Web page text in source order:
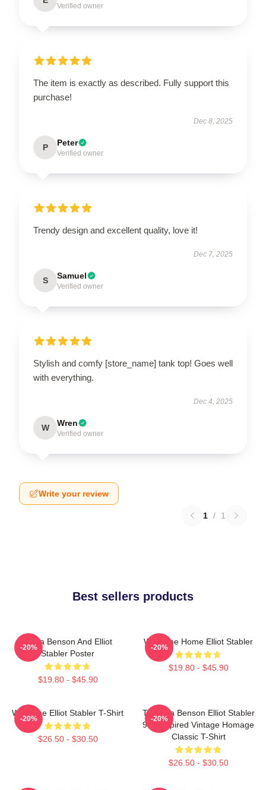
Verified owner
The item is exactly as described. Fully support this
purchase!
Dec 8, 2025
P Peter
Verified owner
Trendy design and excellent quality, love it!
Dec 7, 2025
S Samuel
Verified owner
Stylish and comfy [store_name] tank top! Goes well
with everything.
Dec 4, 2025
W Wren
Verified owner
Write your review
1 / 1
Best sellers products
Olivia Benson And Elliot
Stabler Poster
$19.80 - $45.90
-20%
Welcome Home Elliot Stabler
$19.80 - $45.90
-20%
Welcome Elliot Stabler T-Shirt
$26.50 - $30.50
-20%
To Olivia Benson Elliot Stabler
90s Inspired Vintage Homage
Classic T-Shirt
$26.50 - $30.50
-20%